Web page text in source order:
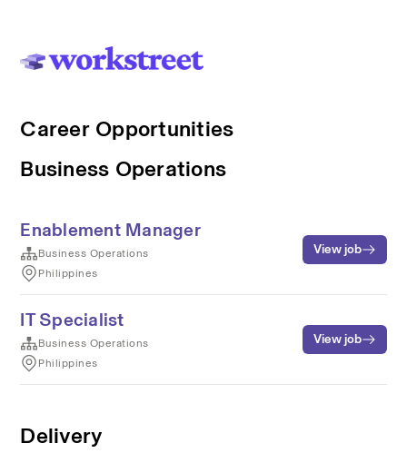
Career Opportunities
Business Operations
Enablement Manager
Business Operations
Philippines
View job
IT Specialist
Business Operations
Philippines
View job
Delivery